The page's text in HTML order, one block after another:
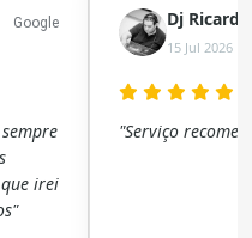
Google
irei
Dj
15 Jul 2026
"Serviço